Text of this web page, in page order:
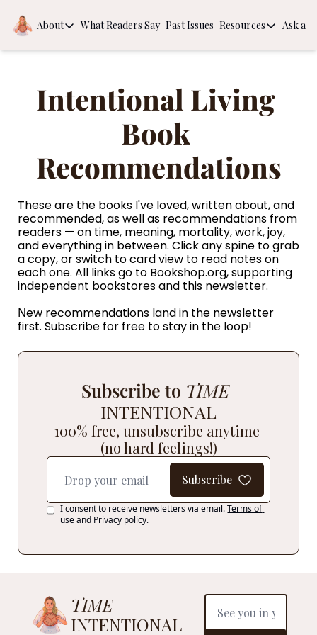
About
About
Behind the Scenes
What Readers Say Past Issues Resources
Resources
Intentional
Ask a
Intentional Living
Book
Recommendations
These are the books I've loved, written about, and
recommended, as well as recommendations from
readers — on time, meaning, mortality, work, joy,
and everything in between. Click any spine to grab
a copy, or switch to card view to read notes on
each one. All links go to Bookshop.org, supporting
independent bookstores and this newsletter.
New recommendations land in the newsletter
first. Subscribe for free to stay in the loop!
Subscribe to TIME
INTENTIONAL
100% free, unsubscribe anytime
(no hard feelings!)
Subscribe
I consent to receive newsletters via email. Terms of
use and Privacy policy.
TIME
INTENTIONAL